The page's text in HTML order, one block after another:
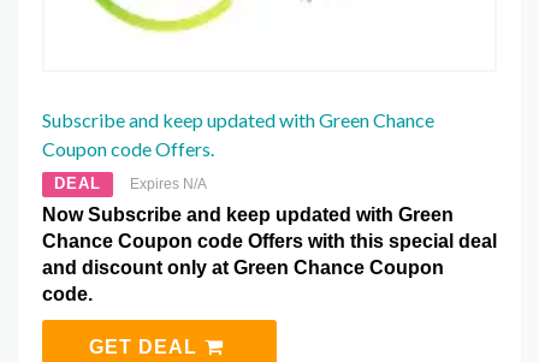
Subscribe and keep updated with Green Chance
Coupon code Offers.
DEAL Expires N/A
Now Subscribe and keep updated with Green
Chance Coupon code Offers with this special deal
and discount only at Green Chance Coupon
code.
GET DEAL